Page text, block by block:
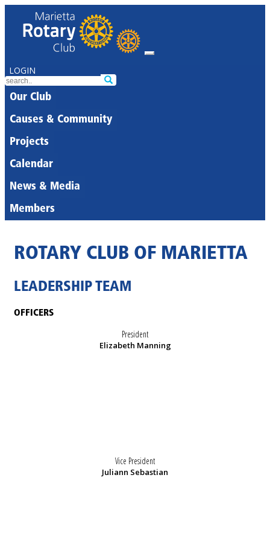
LOGIN
Our Club
Causes & Community
Projects
Calendar
News & Media
Members
ROTARY CLUB OF MARIETTA
LEADERSHIP TEAM
OFFICERS
President
Elizabeth Manning
Vice President
Juliann Sebastian